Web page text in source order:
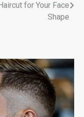
for Your Face
Shape